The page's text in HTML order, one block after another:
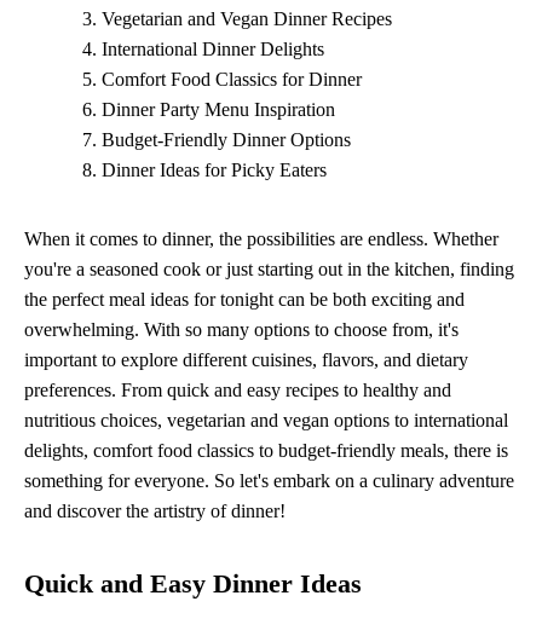
Vegetarian and Vegan Dinner Recipes
International Dinner Delights
Comfort Food Classics for Dinner
Dinner Party Menu Inspiration
Budget-Friendly Dinner Options
Dinner Ideas for Picky Eaters
When it comes to dinner, the possibilities are endless. Whether
you're a seasoned cook or just starting out in the kitchen, finding
the perfect meal ideas for tonight can be both exciting and
overwhelming. With so many options to choose from, it's
important to explore different cuisines, flavors, and dietary
preferences. From quick and easy recipes to healthy and
nutritious choices, vegetarian and vegan options to international
delights, comfort food classics to budget-friendly meals, there is
something for everyone. So let's embark on a culinary adventure
and discover the artistry of dinner!
Quick and Easy Dinner Ideas